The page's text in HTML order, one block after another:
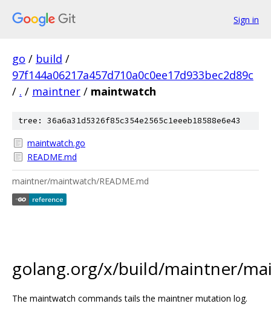
Sign in
go / build /
97f144a06217a457d710a0c0ee17d933bec2d89c
/ . / maintner / maintwatch
tree: 36a6a31d5326f85c354e2565c1eeeb18588e6e43
maintwatch.go
README.md
maintner/maintwatch/README.md
golang.org/x/build/maintner/
The maintwatch commands tails the maintner mutation log.